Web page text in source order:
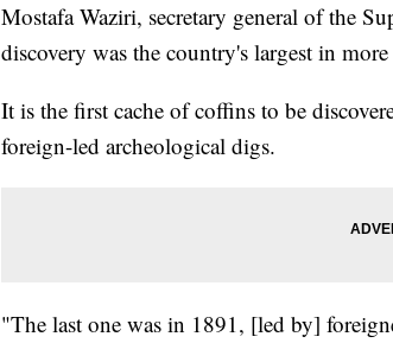
Mostafa Waziri, secretary general of the
discovery was the country's largest in
It is the first cache of coffins to be
foreign-led archeological digs.
"The last one was in 1891, [led by]